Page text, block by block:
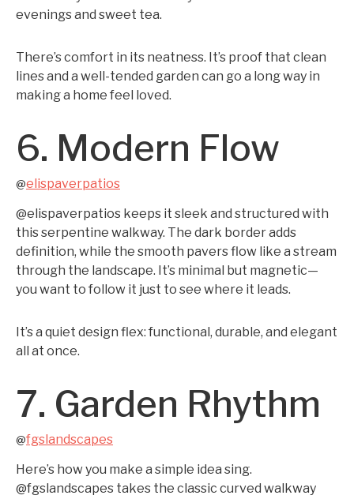
evenings and sweet tea.
There’s comfort in its neatness. It’s proof that clean
lines and a well-tended garden can go a long way in
making a home feel loved.
6. Modern Flow
@elispaverpatios
@elispaverpatios keeps it sleek and structured with
this serpentine walkway. The dark border adds
definition, while the smooth pavers flow like a stream
through the landscape. It’s minimal but magnetic—
you want to follow it just to see where it leads.
It’s a quiet design flex: functional, durable, and elegant
all at once.
7. Garden Rhythm
@fgslandscapes
Here’s how you make a simple idea sing.
@fgslandscapes takes the classic curved walkway